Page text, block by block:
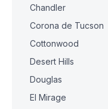
Chandler
Corona de Tucson
Cottonwood
Desert Hills
Douglas
El Mirage